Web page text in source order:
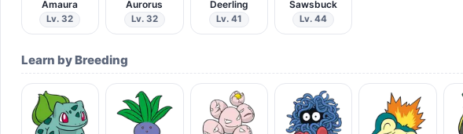
Amaura
Lv. 32
Aurorus
Lv. 32
Deerling
Lv. 41
Sawsbuck
Lv. 44
Learn by Breeding